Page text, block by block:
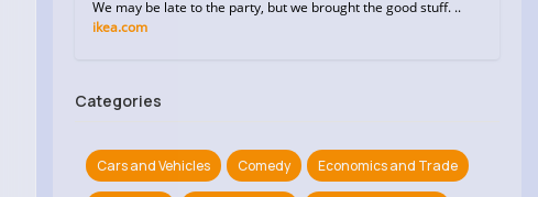
We may be late to the party, but we brought the good stuff. ..
ikea.com
Categories
Cars and Vehicles Comedy Economics and Trade